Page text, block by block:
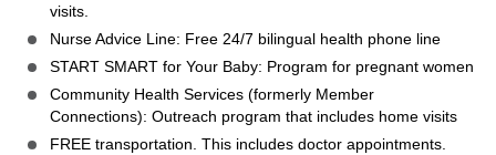
visits.
Nurse Advice Line: Free 24/7 bilingual health phone line
START SMART for Your Baby: Program for pregnant women
Community Health Services (formerly Member
Connections): Outreach program that includes home visits
FREE transportation. This includes doctor appointments.